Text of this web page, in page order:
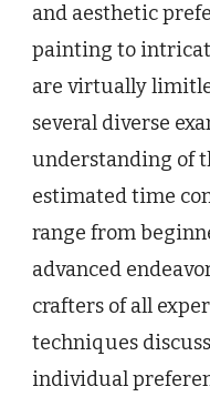
and aesthetic
painting to
are virtually
several diverse
understanding of
estimated time
range from
advanced
crafters of all
techniques
individual